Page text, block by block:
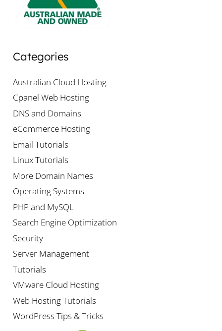
Categories
Australian Cloud Hosting
Cpanel Web Hosting
DNS and Domains
eCommerce Hosting
Email Tutorials
Linux Tutorials
More Domain Names
Operating Systems
PHP and MySQL
Search Engine Optimization
Security
Server Management
Tutorials
VMware Cloud Hosting
Web Hosting Tutorials
WordPress Tips & Tricks